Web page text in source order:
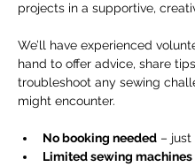
projects in a supportive,
We’ll have experienced
hand to offer advice, share
troubleshoot any sewing
might encounter.
No booking needed – just
Limited sewing machines